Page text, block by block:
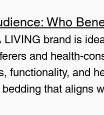
Who
LIVING brand is
and health-
functionality, and
that aligns